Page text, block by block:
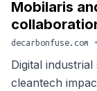
Mobilaris
decarbonfuse.com •
Digital
cleantech